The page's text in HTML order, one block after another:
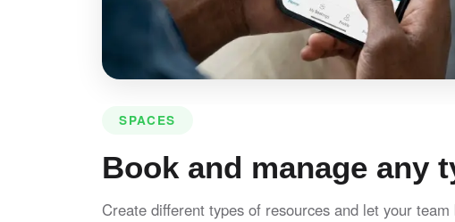
SPACES
Book and manage any
Create different types of resources and let your